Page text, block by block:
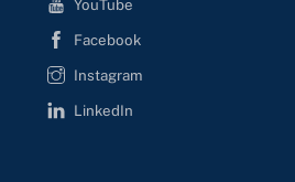
YouTube
Facebook
Instagram
LinkedIn